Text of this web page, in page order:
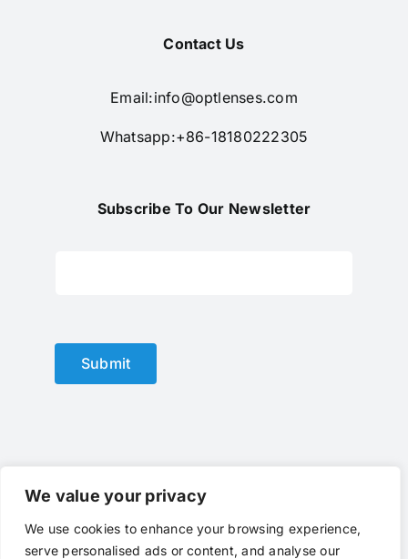
We value your privacy
We use cookies to enhance your browsing experience,
serve personalised ads or content, and analyse our
Contact Us
Email:info@optlenses.com
Whatsapp:+86-18180222305
Subscribe To Our Newsletter
Submit
© Copyright 2012 - 2025 |optical lensbyoptlenses| All
Rights Reserved | Powered byoptlenses